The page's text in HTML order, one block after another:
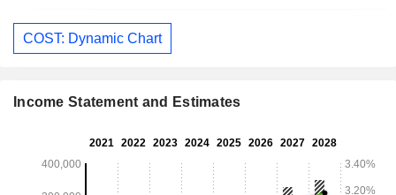
COST: Dynamic Chart
Income Statement and Estimates